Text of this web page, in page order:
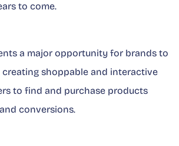
to come.
a major opportunity for brands to
creating shoppable and interactive
to find and purchase products
conversions.